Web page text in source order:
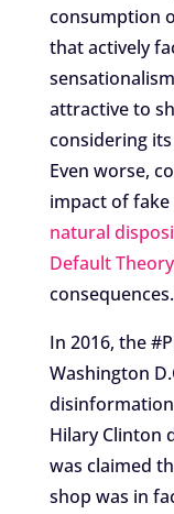
consumption
that actively
attractive to
considering
Even worse,
impact of
natural
Default
consequences.
In 2016, the
Washington
Hilary Clinton
was claimed
shop was in